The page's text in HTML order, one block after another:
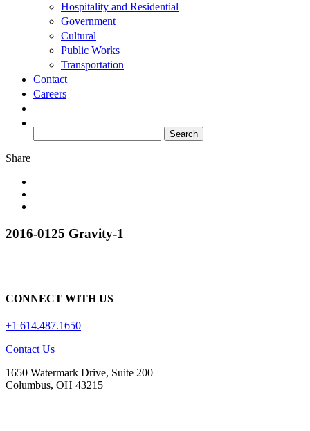
Hospitality and Residential
Government
Cultural
Public Works
Transportation
Contact
Careers
Share
2016-0125 Gravity-1
CONNECT WITH US
+1 614.487.1650
Contact Us
1650 Watermark Drive, Suite 200
Columbus, OH 43215